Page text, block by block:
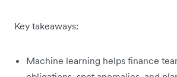
Key takeaways:
Machine learning helps finance